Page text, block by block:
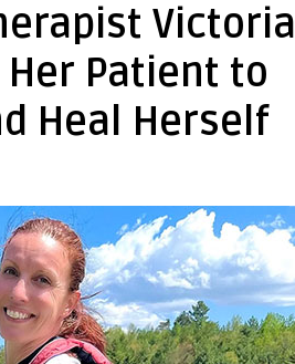
Victoria
Patient to
Heal Herself